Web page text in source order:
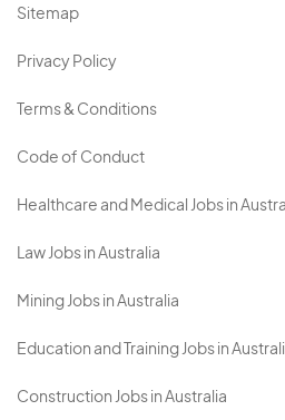
Sitemap
Privacy Policy
Terms & Conditions
Code of Conduct
Healthcare and Medical Jobs in
Law Jobs in Australia
Mining Jobs in Australia
Education and Training Jobs in
Construction Jobs in Australia